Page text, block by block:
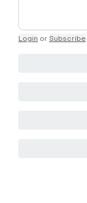
Login or Subscribe